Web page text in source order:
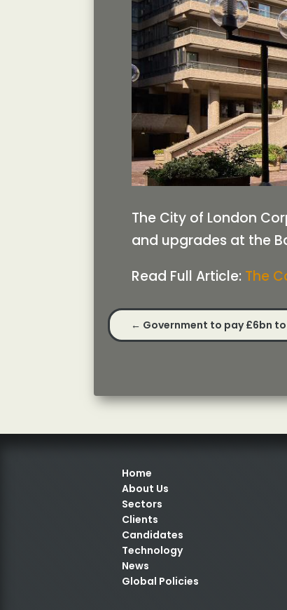
The City of London
and upgrades at the
Read Full Article: The
← Government to pay £6bn
Home
About Us
Sectors
Clients
Candidates
Technology
News
Global Policies